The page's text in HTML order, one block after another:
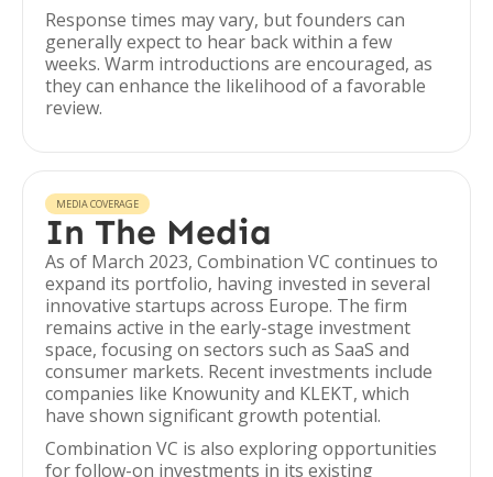
Response times may vary, but founders can
generally expect to hear back within a few
weeks. Warm introductions are encouraged, as
they can enhance the likelihood of a favorable
review.
MEDIA COVERAGE
In The Media
As of March 2023, Combination VC continues to
expand its portfolio, having invested in several
innovative startups across Europe. The firm
remains active in the early-stage investment
space, focusing on sectors such as SaaS and
consumer markets. Recent investments include
companies like Knowunity and KLEKT, which
have shown significant growth potential.
Combination VC is also exploring opportunities
for follow-on investments in its existing